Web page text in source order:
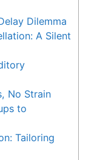
Dilemma
A Silent
No Strain
to
Tailoring